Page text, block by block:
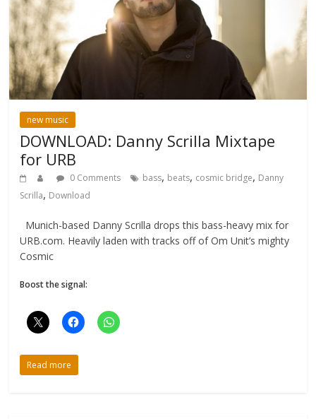
new music
DOWNLOAD: Danny Scrilla Mixtape
for URB
0 Comments bass, beats, cosmic bridge, Danny
Scrilla, Download
Munich-based Danny Scrilla drops this bass-heavy mix for
URB.com. Heavily laden with tracks off of Om Unit’s mighty
Cosmic
Boost the signal:
Read more